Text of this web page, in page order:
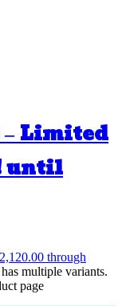
Limited
until
through
multiple variants.
page